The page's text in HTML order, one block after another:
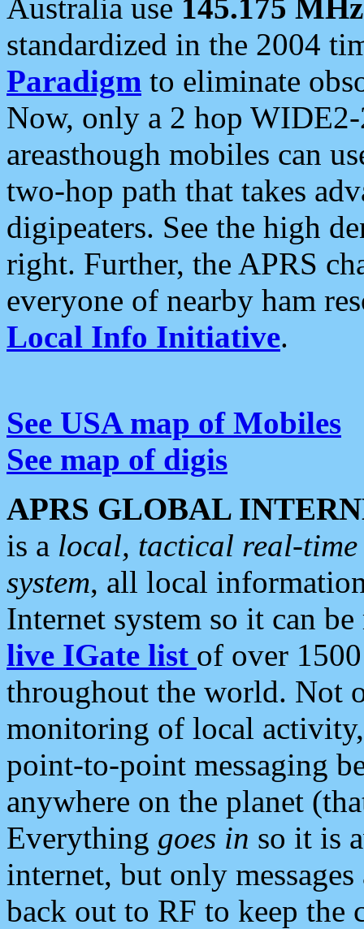
Australia use 145.175 MHz
standardized in the 2004
Paradigm to eliminate
Now, only a 2 hop
areasthough mobiles can
two-hop path that takes
digipeaters. See the high
right. Further, the APRS
everyone of nearby ham
Local Info Initiative.
See USA map of Mobiles
See map of digis
APRS GLOBAL
is a local, tactical real-
system, all local
Internet system so it can
live IGate list of over
throughout the world. Not
monitoring of local
point-to-point messaging
anywhere on the planet
Everything goes in so it is
internet, but only
back out to RF to keep the